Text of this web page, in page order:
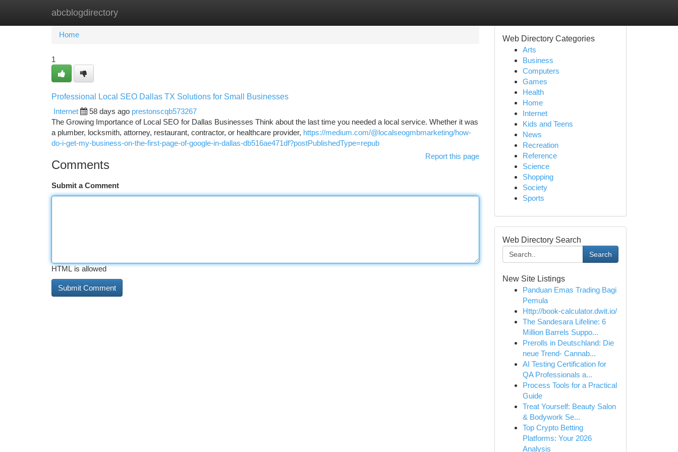
abcblogdirectory
Home New Site Listings
Home
1
Professional Local SEO Dallas TX Solutions for Small Businesses
Internet
58 days ago prestonscqb573267
The Growing Importance of Local SEO for Dallas Businesses Think about the last time you needed a local service. Whether it was
a plumber, locksmith, attorney, restaurant, contractor, or healthcare provider, https://medium.com/@localseogmbmarketing/how-
do-i-get-my-business-on-the-first-page-of-google-in-dallas-db516ae471df?postPublishedType=repub
Report this page
Comments
Submit a Comment
HTML is allowed
Web Directory Categories
Arts
Business
Computers
Games
Health
Home
Internet
Kids and Teens
News
Recreation
Reference
Science
Shopping
Society
Sports
Web Directory Search
Search
New Site Listings
Panduan Emas Trading Bagi
Pemula
Http://book-calculator.dwit.io/
The Sandesara Lifeline: 6
Million Barrels Suppo...
Prerolls in Deutschland: Die
neue Trend- Cannab...
AI Testing Certification for
QA Professionals a...
Process Tools for a Practical
Guide
Treat Yourself: Beauty Salon
& Bodywork Se...
Top Crypto Betting
Platforms: Your 2026
Analysis